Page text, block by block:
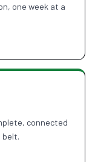
one week at a
connected
belt.